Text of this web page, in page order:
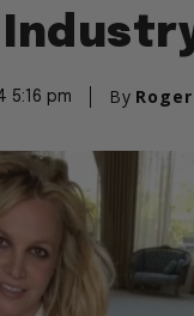
5:16 pm By